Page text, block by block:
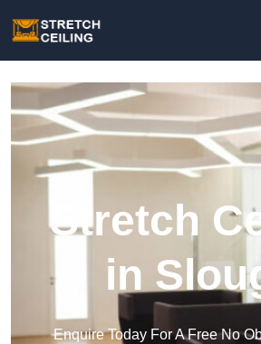
Stretch
in
Enquire Today For A Free No